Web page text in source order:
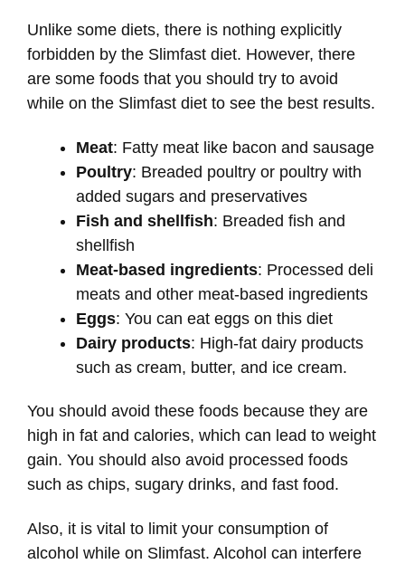
Unlike some diets, there is nothing explicitly
forbidden by the Slimfast diet. However, there
are some foods that you should try to avoid
while on the Slimfast diet to see the best results.
Meat: Fatty meat like bacon and sausage
Poultry: Breaded poultry or poultry with
added sugars and preservatives
Fish and shellfish: Breaded fish and
shellfish
Meat-based ingredients: Processed deli
meats and other meat-based ingredients
Eggs: You can eat eggs on this diet
Dairy products: High-fat dairy products
such as cream, butter, and ice cream.
You should avoid these foods because they are
high in fat and calories, which can lead to weight
gain. You should also avoid processed foods
such as chips, sugary drinks, and fast food.
Also, it is vital to limit your consumption of
alcohol while on Slimfast. Alcohol can interfere